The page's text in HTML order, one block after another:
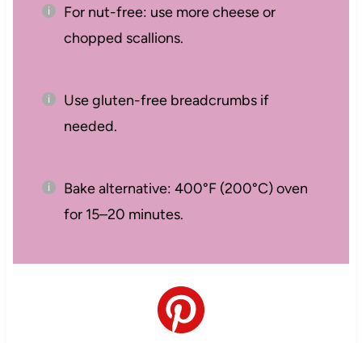
For nut-free: use more cheese or
chopped scallions.
Use gluten-free breadcrumbs if
needed.
Bake alternative: 400°F (200°C) oven
for 15–20 minutes.